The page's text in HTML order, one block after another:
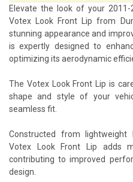
Elevate the look of your
Votex Look Front Lip from
stunning appearance and
is expertly designed to
optimizing its aerodynamic
The Votex Look Front Lip is
shape and style of your
seamless fit.
Constructed from lightweight
Votex Look Front Lip adds
contributing to improved
design.